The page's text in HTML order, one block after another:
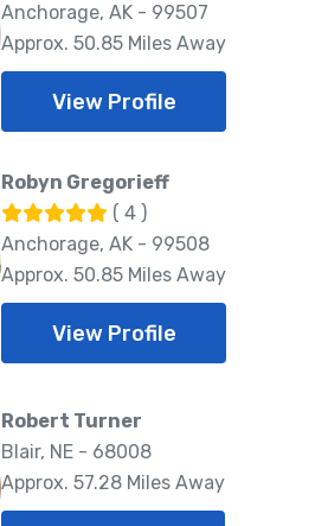
Anchorage, AK - 99507
Approx. 50.85 Miles Away
View Profile
Robyn Gregorieff
( 4 )
Anchorage, AK - 99508
Approx. 50.85 Miles Away
View Profile
Robert Turner
Blair, NE - 68008
Approx. 57.28 Miles Away